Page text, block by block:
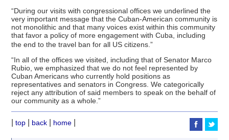
“During our visits with congressional offices we underlined the
very important message that the Cuban-American community is
not monolithic and that many voices exist within this community
that favor a policy of more engagement with Cuba, including
the end to the travel ban for all US citizens.”
“In all of the offices we visited, including that of Senator Marco
Rubio, we emphasized that we do not feel represented by
Cuban Americans who currently hold positions as
representatives and senators in Congress. We categorically
reject any attribution of said members to speak on the behalf of
our community as a whole.”
|top back home